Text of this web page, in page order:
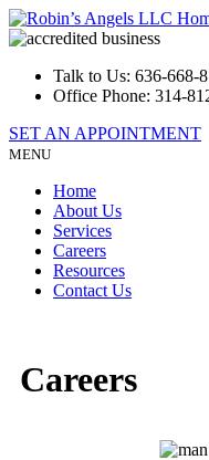
Talk to Us: 636-668-
Office Phone: 314-
SET AN APPOINTMENT
MENU
Home
About Us
Services
Careers
Resources
Contact Us
Careers